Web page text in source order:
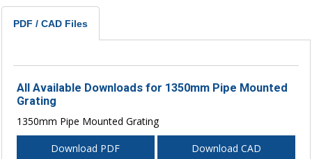
PDF / CAD Files
All Available Downloads for 1350mm Pipe Mounted
Grating
1350mm Pipe Mounted Grating
Download PDF Download CAD